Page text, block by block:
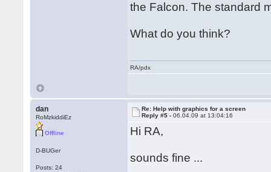
the Falcon. The standard
What do you think?
RA/pdx
dan
RoMzkiddiEz
Offline
D-BUGer
Posts: 24
Re: Help with graphics for a screen
Reply #5 -06.04.09 at 13:04:16
Hi RA,
sounds fine ...